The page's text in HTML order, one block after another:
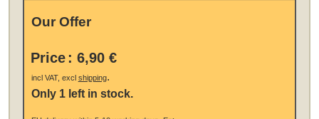
Our Offer
Price : 6,90 €
incl VAT, excl shipping.
Only 1 left in stock.